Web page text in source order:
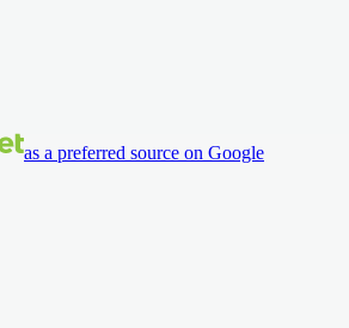
as a preferred source on Google